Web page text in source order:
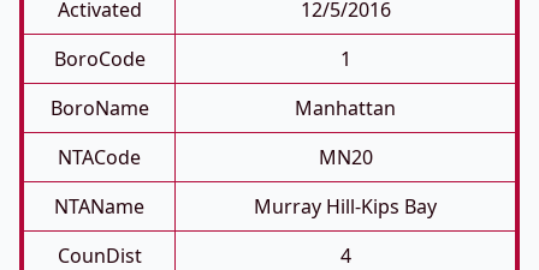
Activated
12/5/2016
BoroCode
1
BoroName
Manhattan
NTACode
MN20
NTAName
Murray Hill-Kips Bay
CounDist
4